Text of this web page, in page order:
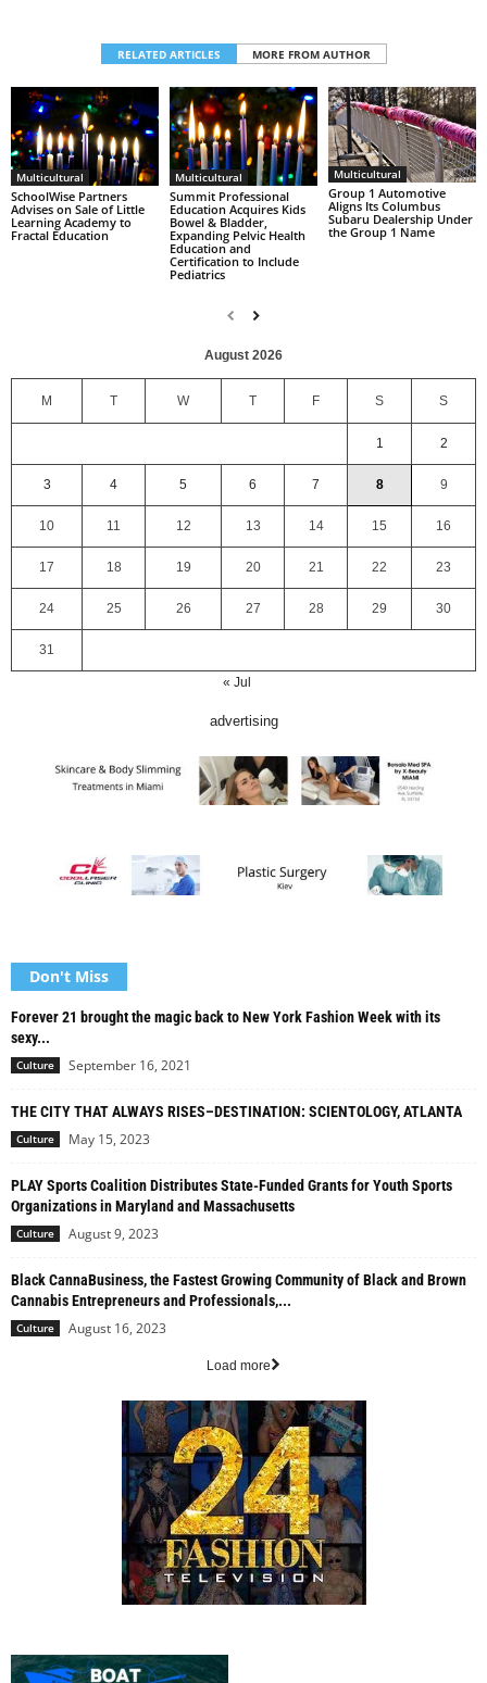
RELATED ARTICLES MORE FROM AUTHOR
Multicultural
SchoolWise Partners
Advises on Sale of Little
Learning Academy to
Fractal Education
Multicultural
Summit Professional
Education Acquires Kids
Bowel & Bladder,
Expanding Pelvic Health
Education and
Certification to Include
Pediatrics
Multicultural
Group 1 Automotive
Aligns Its Columbus
Subaru Dealership Under
the Group 1 Name
August 2026
M T W T F S S
1 2
3 4 5 6 7 8 9
10 11 12 13 14 15 16
17 18 19 20 21 22 23
24 25 26 27 28 29 30
31
« Jul
advertising
Don't Miss
Forever 21 brought the magic back to New York Fashion Week with its
sexy...
Culture September 16, 2021
THE CITY THAT ALWAYS RISES–DESTINATION: SCIENTOLOGY, ATLANTA
Culture May 15, 2023
PLAY Sports Coalition Distributes State-Funded Grants for Youth Sports
Organizations in Maryland and Massachusetts
Culture August 9, 2023
Black CannaBusiness, the Fastest Growing Community of Black and Brown
Cannabis Entrepreneurs and Professionals,...
Culture August 16, 2023
Load more